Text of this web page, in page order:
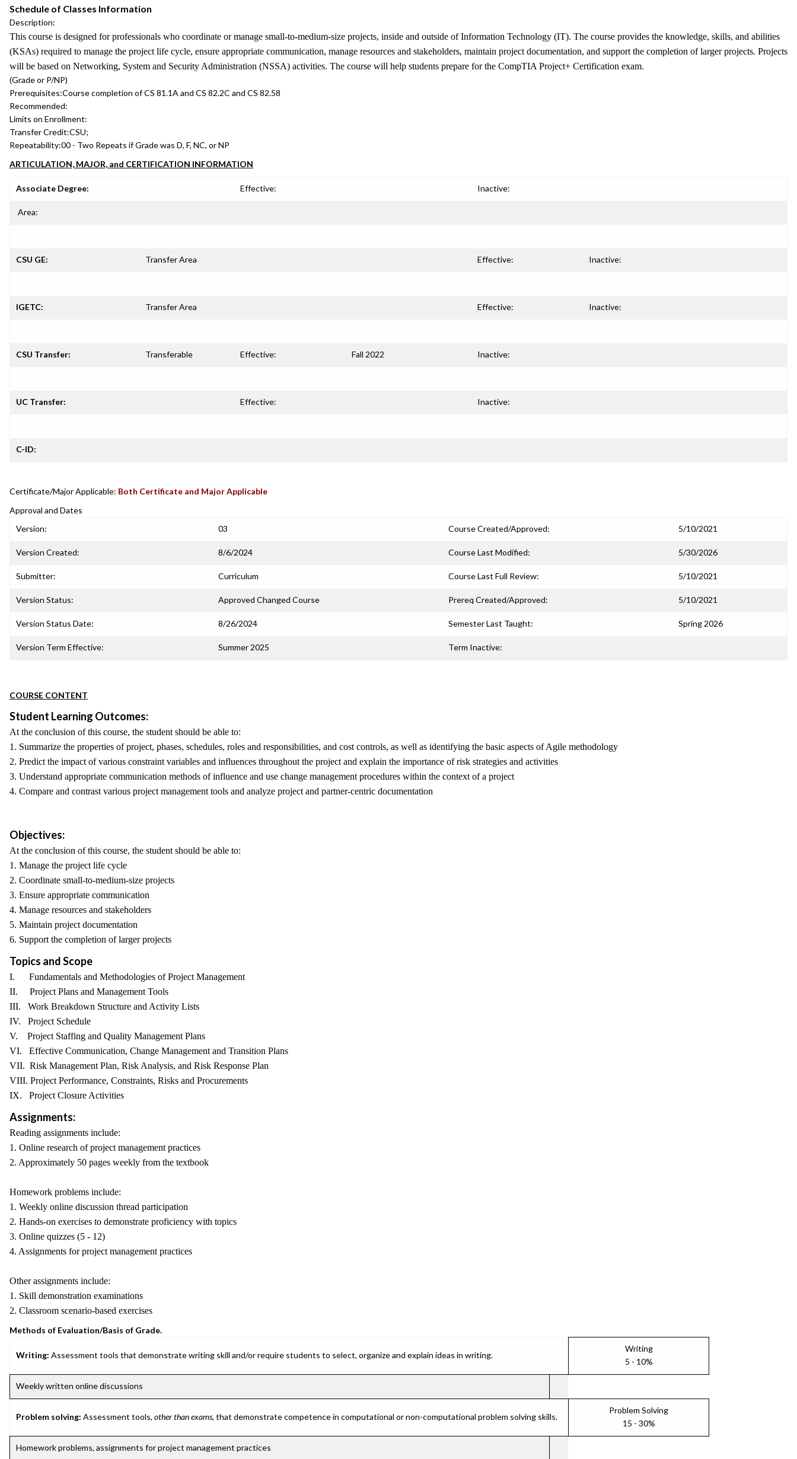
Schedule of Classes Information
Description:
This course is designed for professionals who coordinate or manage small-to-medium-size projects, inside and outside of Information Technology (IT). The course provides the knowledge, skills, and abilities
(KSAs) required to manage the project life cycle, ensure appropriate communication, manage resources and stakeholders, maintain project documentation, and support the completion of larger projects. Projects
will be based on Networking, System and Security Administration (NSSA) activities. The course will help students prepare for the CompTIA Project+ Certification exam.
(Grade or P/NP)
Prerequisites:Course completion of CS 81.1A and CS 82.2C and CS 82.58
Recommended:
Limits on Enrollment:
Transfer Credit:CSU;
Repeatability:00 - Two Repeats if Grade was D, F, NC, or NP
ARTICULATION, MAJOR, and CERTIFICATION INFORMATION
Associate Degree: Effective: Inactive:
Area:
CSU GE: Transfer Area Effective: Inactive:
IGETC: Transfer Area Effective: Inactive:
CSU Transfer: Transferable Effective: Fall 2022 Inactive:
UC Transfer: Effective: Inactive:
C-ID:
Certificate/Major Applicable: Both Certificate and Major Applicable
Approval and Dates
Version:
03 Course Created/Approved: 5/10/2021
Version Created: 8/6/2024 Course Last Modified: 5/30/2026
Submitter: Curriculum Course Last Full Review: 5/10/2021
Version Status: Approved Changed Course Prereq Created/Approved: 5/10/2021
Version Status Date: 8/26/2024 Semester Last Taught: Spring 2026
Version Term Effective: Summer 2025 Term Inactive:
COURSE CONTENT
Student Learning Outcomes:
At the conclusion of this course, the student should be able to:
1. Summarize the properties of project, phases, schedules, roles and responsibilities, and cost controls, as well as identifying the basic aspects of Agile methodology
2. Predict the impact of various constraint variables and influences throughout the project and explain the importance of risk strategies and activities
3. Understand appropriate communication methods of influence and use change management procedures within the context of a project
4. Compare and contrast various project management tools and analyze project and partner-centric documentation
Objectives:
At the conclusion of this course, the student should be able to:
1. Manage the project life cycle
2. Coordinate small-to-medium-size projects
3. Ensure appropriate communication
4. Manage resources and stakeholders
5. Maintain project documentation
6. Support the completion of larger projects
Topics and Scope
I. Fundamentals and Methodologies of Project Management
II. Project Plans and Management Tools
III. Work Breakdown Structure and Activity Lists
IV. Project Schedule
V. Project Staffing and Quality Management Plans
VI. Effective Communication, Change Management and Transition Plans
VII. Risk Management Plan, Risk Analysis, and Risk Response Plan
VIII. Project Performance, Constraints, Risks and Procurements
IX. Project Closure Activities
Assignments:
Reading assignments include:
1. Online research of project management practices
2. Approximately 50 pages weekly from the textbook
Homework problems include:
1. Weekly online discussion thread participation
2. Hands-on exercises to demonstrate proficiency with topics
3. Online quizzes (5 - 12)
4. Assignments for project management practices
Other assignments include:
1. Skill demonstration examinations
2. Classroom scenario-based exercises
Methods of Evaluation/Basis of Grade.
Writing: Assessment tools that demonstrate writing skill and/or require students to select, organize and explain ideas in writing.
Writing
5 - 10%
Weekly written online discussions
Problem solving: Assessment tools, other than exams, that demonstrate competence in computational or non-computational problem solving skills.
Problem Solving
15 - 30%
Homework problems, assignments for project management practices